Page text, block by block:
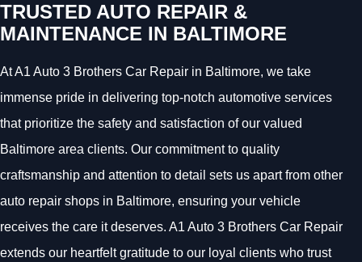
TRUSTED AUTO REPAIR &
MAINTENANCE IN BALTIMORE
At A1 Auto 3 Brothers Car Repair in Baltimore, we take
immense pride in delivering top-notch automotive services
that prioritize the safety and satisfaction of our valued
Baltimore area clients. Our commitment to quality
craftsmanship and attention to detail sets us apart from other
auto repair shops in Baltimore, ensuring your vehicle
receives the care it deserves. A1 Auto 3 Brothers Car Repair
extends our heartfelt gratitude to our loyal clients who trust